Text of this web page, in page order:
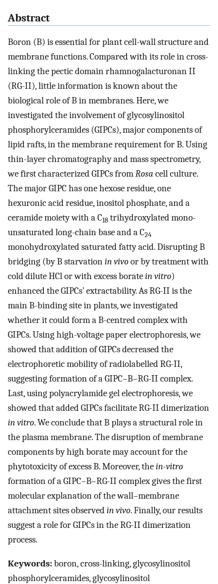
Abstract
Boron (B) is essential for plant cell-wall structure and
membrane functions. Compared with its role in cross-
linking the pectic domain rhamnogalacturonan II
(RG-II), little information is known about the
biological role of B in membranes. Here, we
investigated the involvement of glycosylinositol
phosphorylceramides (GIPCs), major components of
lipid rafts, in the membrane requirement for B. Using
thin-layer chromatography and mass spectrometry,
we first characterized GIPCs fromRosa cell culture.
The major GIPC has one hexose residue, one
hexuronic acid residue, inositol phosphate, and a
ceramide moiety with a C18 trihydroxylated mono-
unsaturated long-chain base and a C24
monohydroxylated saturated fatty acid. Disrupting B
bridging (by B starvationin vivoor by treatment with
cold dilute HCl or with excess boratein vitro)
enhanced the GIPCs’ extractability. As RG-II is the
main B-binding site in plants, we investigated
whether it could form a B-centred complex with
GIPCs. Using high-voltage paper electrophoresis, we
showed that addition of GIPCs decreased the
electrophoretic mobility of radiolabelled RG-II,
suggesting formation of a GIPC–B–RG-II complex.
Last, using polyacrylamide gel electrophoresis, we
showed that added GIPCs facilitate RG-II dimerization
in vitro. We conclude that B plays a structural role in
the plasma membrane. The disruption of membrane
components by high borate may account for the
phytotoxicity of excess B. Moreover, thein-vitro
formation of a GIPC–B–RG-II complex gives the first
molecular explanation of the wall–membrane
attachment sites observedin vivo. Finally, our results
suggest a role for GIPCs in the RG-II dimerization
process.
Keywords:boron, cross-linking, glycosylinositol
phosphorylceramides, glycosylinositol